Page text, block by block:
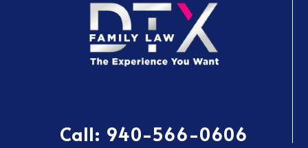
Call: 940-566-0606